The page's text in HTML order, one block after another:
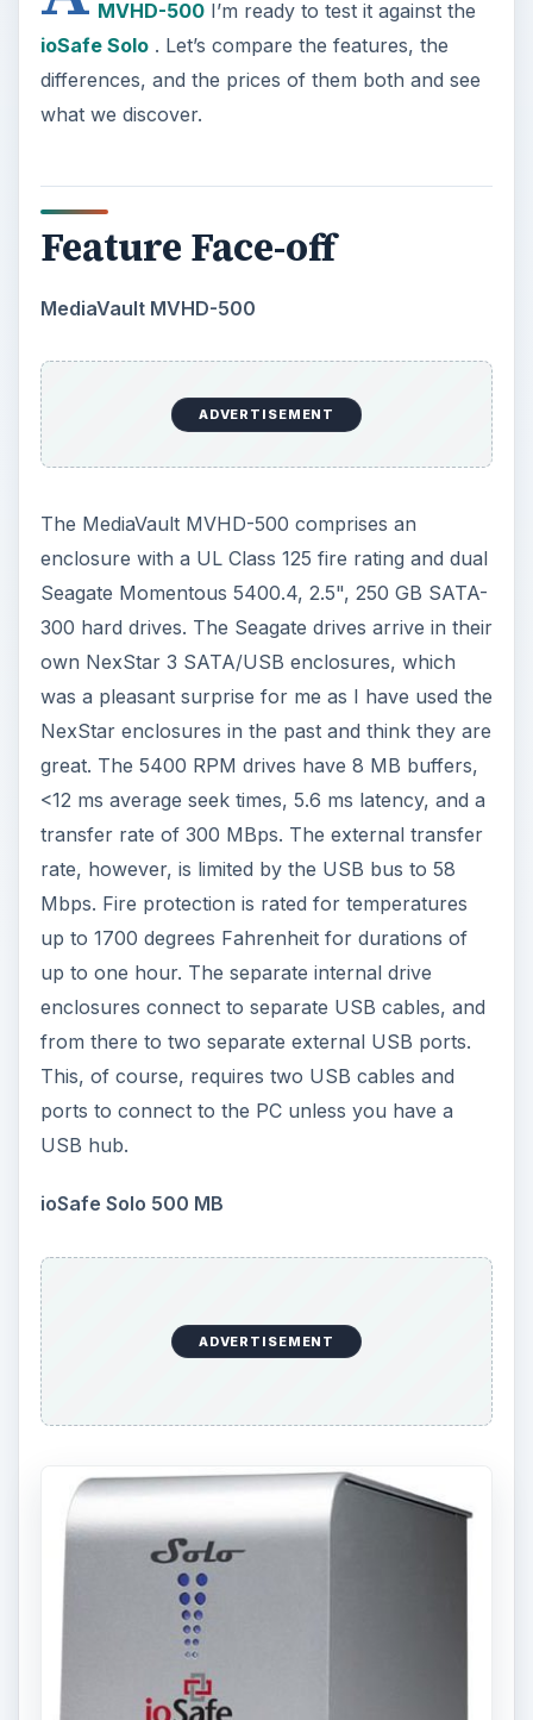
MVHD-500I’m ready to test it against the
ioSafe Solo. Let’s compare the features, the
differences, and the prices of them both and see
what we discover.
Feature Face-off
MediaVault MVHD-500
ADVERTISEMENT
The MediaVault MVHD-500 comprises an
enclosure with a UL Class 125 fire rating and dual
Seagate Momentous 5400.4, 2.5", 250 GB SATA-
300 hard drives. The Seagate drives arrive in their
own NexStar 3 SATA/USB enclosures, which
was a pleasant surprise for me as I have used the
NexStar enclosures in the past and think they are
great. The 5400 RPM drives have 8 MB buffers,
<12 ms average seek times, 5.6 ms latency, and a
transfer rate of 300 MBps. The external transfer
rate, however, is limited by the USB bus to 58
Mbps. Fire protection is rated for temperatures
up to 1700 degrees Fahrenheit for durations of
up to one hour. The separate internal drive
enclosures connect to separate USB cables, and
from there to two separate external USB ports.
This, of course, requires two USB cables and
ports to connect to the PC unless you have a
USB hub.
ioSafe Solo 500 MB
ADVERTISEMENT